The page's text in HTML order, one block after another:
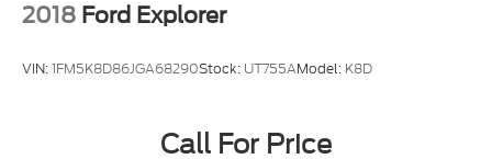
2018 Ford Explorer
VIN:1FM5K8D86JGA68290Stock: UT755AModel: K8D
Call For Price